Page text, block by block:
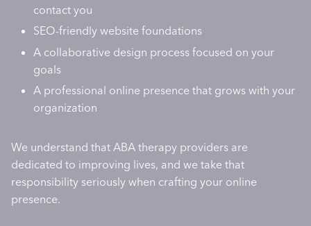
contact you
SEO-friendly website foundations
A collaborative design process focused on your
goals
A professional online presence that grows with your
organization
We understand that ABA therapy providers are
dedicated to improving lives, and we take that
responsibility seriously when crafting your online
presence.